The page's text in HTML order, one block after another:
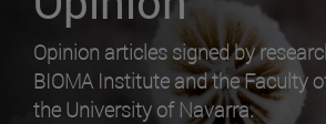
Opinion articles signed by
BIOMA Institute and the Faculty
the University of Navarra.